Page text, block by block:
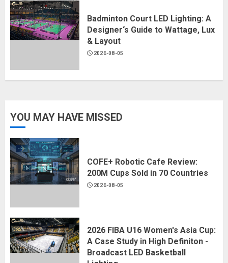
Badminton Court LED Lighting: A
Designer‘s Guide to Wattage, Lux
& Layout
2026-08-05
YOU MAY HAVE MISSED
COFE+ Robotic Cafe Review:
200M Cups Sold in 70 Countries
2026-08-05
2026 FIBA U16 Women's Asia Cup:
A Case Study in High Definiton -
Broadcast LED Basketball